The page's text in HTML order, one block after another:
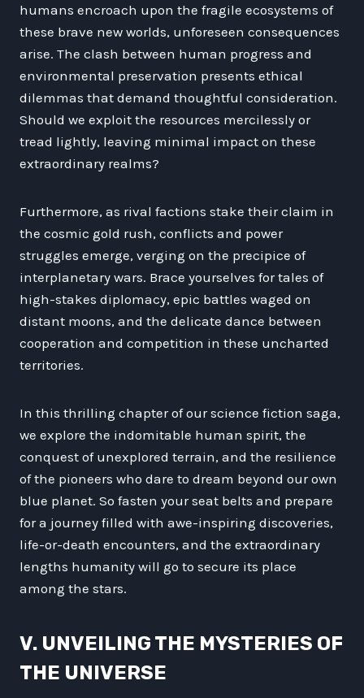
humans encroach upon the fragile ecosystems of
these brave new worlds, unforeseen consequences
arise. The clash between human progress and
environmental preservation presents ethical
dilemmas that demand thoughtful consideration.
Should we exploit the resources mercilessly or
tread lightly, leaving minimal impact on these
extraordinary realms?
Furthermore, as rival factions stake their claim in
the cosmic gold rush, conflicts and power
struggles emerge, verging on the precipice of
interplanetary wars. Brace yourselves for tales of
high-stakes diplomacy, epic battles waged on
distant moons, and the delicate dance between
cooperation and competition in these uncharted
territories.
In this thrilling chapter of our science fiction saga,
we explore the indomitable human spirit, the
conquest of unexplored terrain, and the resilience
of the pioneers who dare to dream beyond our own
blue planet. So fasten your seat belts and prepare
for a journey filled with awe-inspiring discoveries,
life-or-death encounters, and the extraordinary
lengths humanity will go to secure its place
among the stars.
V. UNVEILING THE MYSTERIES OF
THE UNIVERSE